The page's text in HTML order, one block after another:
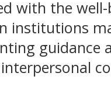
with the
institutions
guidance